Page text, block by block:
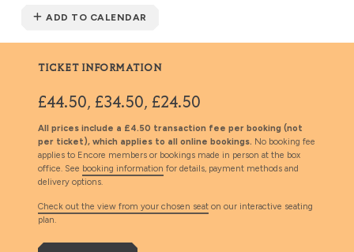
ADD TO CALENDAR
TICKET INFORMATION
£44.50, £34.50, £24.50
All prices include a £4.50 transaction fee per booking (not
per ticket), which applies to all online bookings. No booking fee
applies to Encore members or bookings made in person at the box
office. See booking information for details, payment methods and
delivery options.
Check out the view from your chosen seat on our interactive seating
plan.